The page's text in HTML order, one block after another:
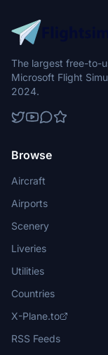
The largest free-to-
Microsoft Flight
2024.
Browse
Aircraft
Airports
Scenery
Liveries
Utilities
Countries
X-Plane.to
RSS Feeds